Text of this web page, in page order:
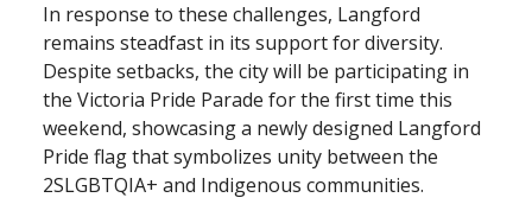
In response to these challenges, Langford
remains steadfast in its support for diversity.
Despite setbacks, the city will be participating in
the Victoria Pride Parade for the first time this
weekend, showcasing a newly designed Langford
Pride flag that symbolizes unity between the
2SLGBTQIA+ and Indigenous communities.